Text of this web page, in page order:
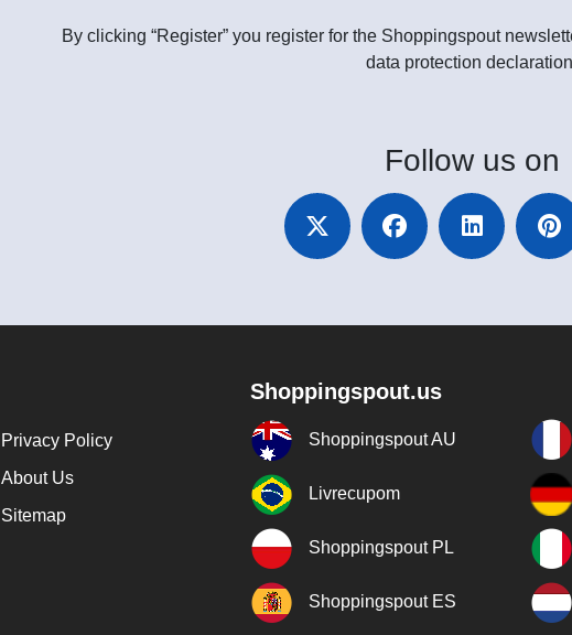
By clicking “Register” you register for the Shoppingspout
data protection
Follow us on
Privacy Policy
About Us
Sitemap
Shoppingspout.us
Shoppingspout AU
Livrecupom
Shoppingspout PL
Shoppingspout ES